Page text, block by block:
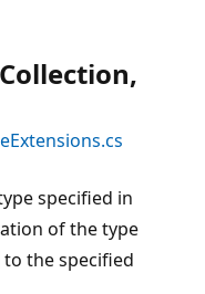
specified in
of the type
to the specified